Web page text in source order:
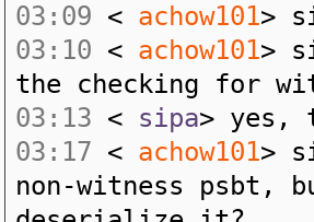
03:09 < achow101>
03:10 < achow101>
the checking for
03:13 < sipa> yes,
03:17 < achow101>
non-witness psbt,